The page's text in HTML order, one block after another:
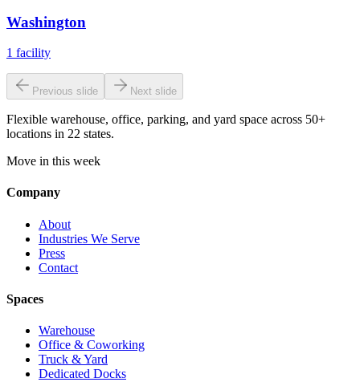
Washington
1 facility
Previous slide Next slide
Flexible warehouse, office, parking, and yard space across 50+
locations in 22 states.
Move in this week
Company
About
Industries We Serve
Press
Contact
Spaces
Warehouse
Office & Coworking
Truck & Yard
Dedicated Docks